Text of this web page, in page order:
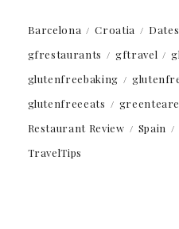
Barcelona Croatia Dates
gfrestaurants
gftravel
glutenfreebaking
glutenfreeeats
Restaurant Review
Spain
TravelTips